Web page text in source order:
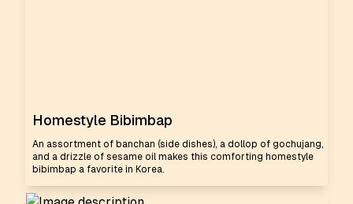
Homestyle Bibimbap
An assortment of banchan (side dishes), a dollop of gochujang,
and a drizzle of sesame oil makes this comforting homestyle
bibimbap a favorite in Korea.